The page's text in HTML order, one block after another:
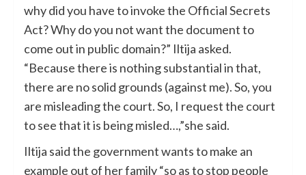
why did you have to invoke the Official Secrets
Act? Why do you not want the document to
come out in public domain?” Iltija asked.
“Because there is nothing substantial in that,
there are no solid grounds (against me). So, you
are misleading the court. So, I request the court
to see that it is being misled…,”she said.
Iltija said the government wants to make an
example out of her family “so as to stop people